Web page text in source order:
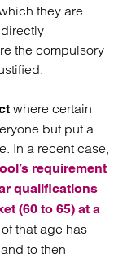
they are
the compulsory
where certain
but put a
In a recent case,
requirement
qualifications
(60 to 65) at a
that age has
to then